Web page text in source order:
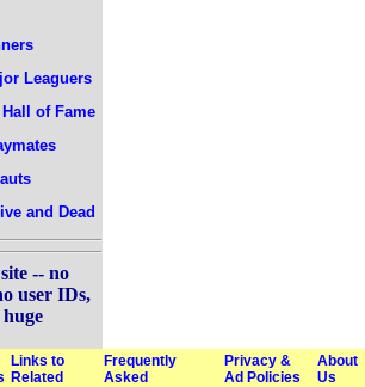
Leaguers
of Fame
and Dead
-- no
user IDs,
Links to
Related
Frequently
Asked
Privacy &
Ad Policies
About
Us